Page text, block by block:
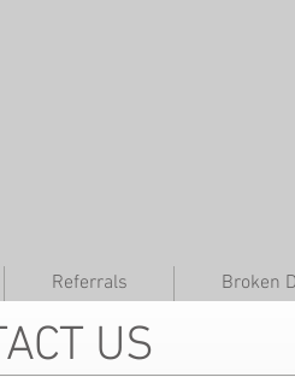
US
Referrals Broken